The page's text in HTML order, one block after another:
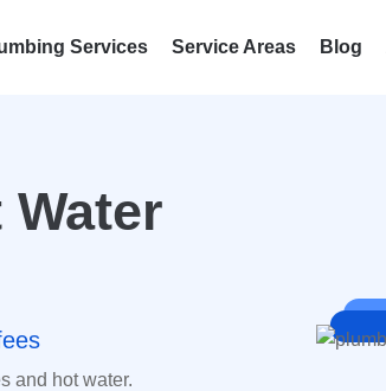
Services Service Areas Blog
and hot water.